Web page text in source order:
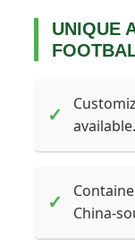
UNIQUE
✓
available.
✓
China-